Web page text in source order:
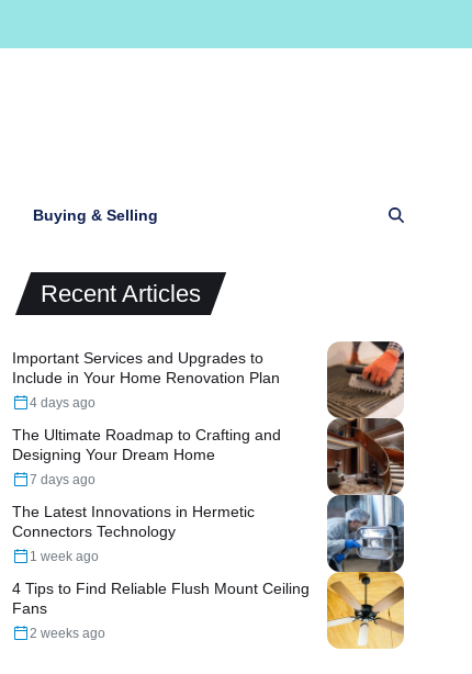
Buying & Selling
Recent Articles
Important Services and Upgrades to
Include in Your Home Renovation Plan
4 days ago
The Ultimate Roadmap to Crafting and
Designing Your Dream Home
7 days ago
The Latest Innovations in Hermetic
Connectors Technology
1 week ago
4 Tips to Find Reliable Flush Mount Ceiling
Fans
2 weeks ago